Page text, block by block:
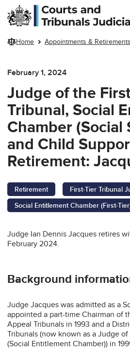
Skip to main content
Home Appointments & Retirements
February 1, 2024
Judge of the
Tribunal, Social
Chamber (Social
and Child
Retirement:
Retirement
First-Tier Tribunal
Social Entitlement Chamber (First-
Judge Ian Dennis Jacques retires
February 2024.
Background
Judge Jacques was admitted as a
appointed a part-time Chairman of
Appeal Tribunals in 1993 and a
Tribunals (now known as a Judge
(Social Entitlement Chamber)) in